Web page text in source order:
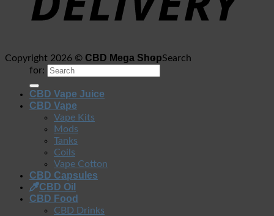
Copyright 2026 © CBD Mega ShopSearch
for:
CBD Vape Juice
CBD Vape
Vape Kits
Mods
Tanks
Coils
Vape Cotton
CBD Capsules
CBD Oil
CBD Food
CBD Drinks